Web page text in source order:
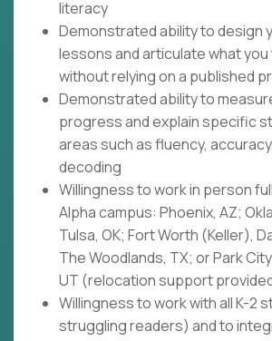
literacy
Demonstrated ability to design
lessons and articulate what you
without relying on a published
Demonstrated ability to
progress and explain specific
areas such as fluency,
decoding
Willingness to work in person
Alpha campus: Phoenix, AZ;
Tulsa, OK; Fort Worth (Keller),
The Woodlands, TX; or Park
UT (relocation support
Willingness to work with all K-2
struggling readers) and to